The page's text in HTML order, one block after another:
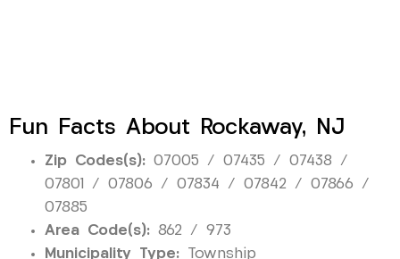
Fun Facts About Rockaway, NJ
Zip Codes(s): 07005 / 07435 / 07438 /
07801 / 07806 / 07834 / 07842 / 07866 /
07885
Area Code(s): 862 / 973
Municipality Type: Township